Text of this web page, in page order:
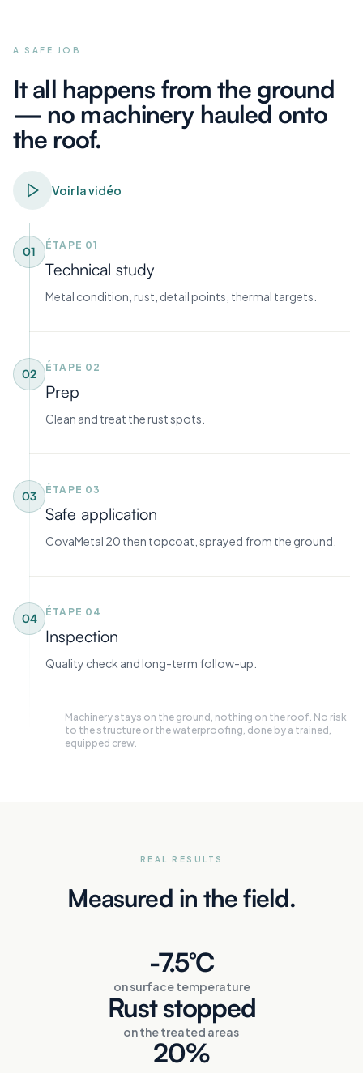
A SAFE JOB
It all happens from the ground
— no machinery hauled onto
the roof.
Voir la vidéo
01 ÉTAPE 01
Technical study
Metal condition, rust, detail points, thermal targets.
02 ÉTAPE 02
Prep
Clean and treat the rust spots.
03 ÉTAPE 03
Safe application
CovaMetal 20 then topcoat, sprayed from the ground.
04 ÉTAPE 04
Inspection
Quality check and long-term follow-up.
Machinery stays on the ground, nothing on the roof. No risk
to the structure or the waterproofing, done by a trained,
equipped crew.
REAL RESULTS
Measured in the field.
-7.5°C
on surface temperature
Rust stopped
on the treated areas
20%